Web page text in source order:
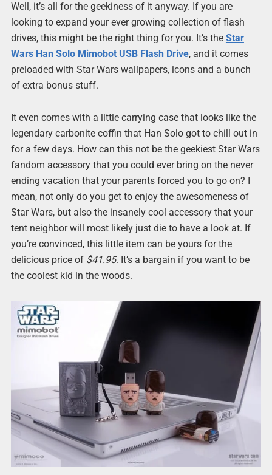
Well, it’s all for the geekiness of it anyway. If you are
looking to expand your ever growing collection of flash
drives, this might be the right thing for you. It’s the Star
Wars Han Solo Mimobot USB Flash Drive, and it comes
preloaded with Star Wars wallpapers, icons and a bunch
of extra bonus stuff.
It even comes with a little carrying case that looks like the
legendary carbonite coffin that Han Solo got to chill out in
for a few days. How can this not be the geekiest Star Wars
fandom accessory that you could ever bring on the never
ending vacation that your parents forced you to go on? I
mean, not only do you get to enjoy the awesomeness of
Star Wars, but also the insanely cool accessory that your
tent neighbor will most likely just die to have a look at. If
you’re convinced, this little item can be yours for the
delicious price of $41.95. It’s a bargain if you want to be
the coolest kid in the woods.